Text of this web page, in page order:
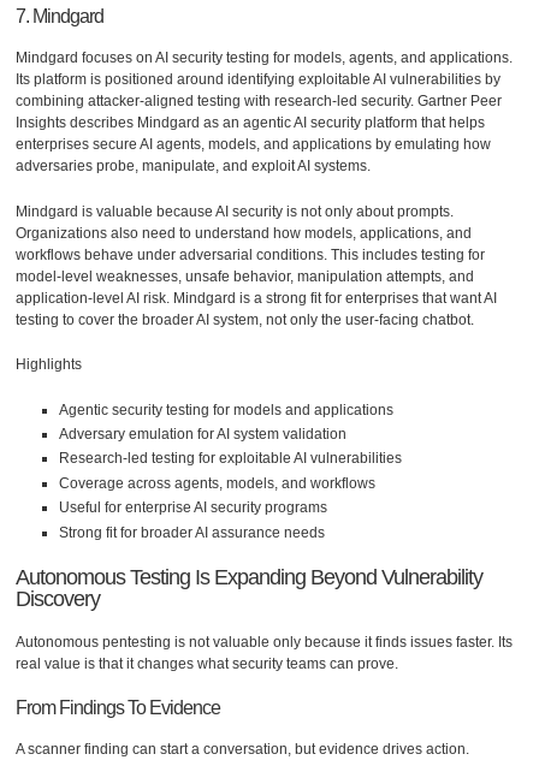
7. Mindgard
Mindgard focuses on AI security testing for models, agents, and applications.
Its platform is positioned around identifying exploitable AI vulnerabilities by
combining attacker-aligned testing with research-led security. Gartner Peer
Insights describes Mindgard as an agentic AI security platform that helps
enterprises secure AI agents, models, and applications by emulating how
adversaries probe, manipulate, and exploit AI systems.
Mindgard is valuable because AI security is not only about prompts.
Organizations also need to understand how models, applications, and
workflows behave under adversarial conditions. This includes testing for
model-level weaknesses, unsafe behavior, manipulation attempts, and
application-level AI risk. Mindgard is a strong fit for enterprises that want AI
testing to cover the broader AI system, not only the user-facing chatbot.
Highlights
Agentic security testing for models and applications
Adversary emulation for AI system validation
Research-led testing for exploitable AI vulnerabilities
Coverage across agents, models, and workflows
Useful for enterprise AI security programs
Strong fit for broader AI assurance needs
Autonomous Testing Is Expanding Beyond Vulnerability
Discovery
Autonomous pentesting is not valuable only because it finds issues faster. Its
real value is that it changes what security teams can prove.
From Findings To Evidence
A scanner finding can start a conversation, but evidence drives action.